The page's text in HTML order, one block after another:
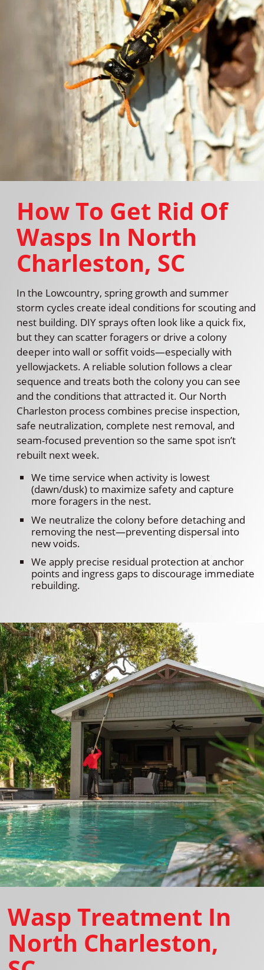
How To Get Rid Of
Wasps In North
Charleston, SC
In the Lowcountry, spring growth and summer
storm cycles create ideal conditions for scouting and
nest building. DIY sprays often look like a quick fix,
but they can scatter foragers or drive a colony
deeper into wall or soffit voids—especially with
yellowjackets. A reliable solution follows a clear
sequence and treats both the colony you can see
and the conditions that attracted it. Our North
Charleston process combines precise inspection,
safe neutralization, complete nest removal, and
seam-focused prevention so the same spot isn’t
rebuilt next week.
We time service when activity is lowest
(dawn/dusk) to maximize safety and capture
more foragers in the nest.
We neutralize the colony before detaching and
removing the nest—preventing dispersal into
new voids.
We apply precise residual protection at anchor
points and ingress gaps to discourage immediate
rebuilding.
Wasp Treatment In
North Charleston,